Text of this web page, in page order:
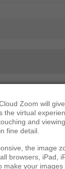
Zoom will
the virtual
and
fine detail.
the image
browsers, iPad,
make your images